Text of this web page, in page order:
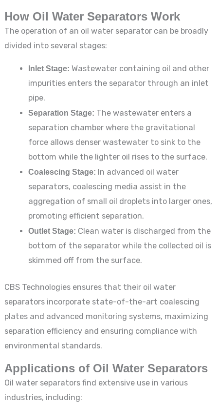
How Oil Water Separators Work
The operation of an oil water separator can be broadly
divided into several stages:
Inlet Stage: Wastewater containing oil and other
impurities enters the separator through an inlet
pipe.
Separation Stage: The wastewater enters a
separation chamber where the gravitational
force allows denser wastewater to sink to the
bottom while the lighter oil rises to the surface.
Coalescing Stage: In advanced oil water
separators, coalescing media assist in the
aggregation of small oil droplets into larger ones,
promoting efficient separation.
Outlet Stage: Clean water is discharged from the
bottom of the separator while the collected oil is
skimmed off from the surface.
CBS Technologies ensures that their oil water
separators incorporate state-of-the-art coalescing
plates and advanced monitoring systems, maximizing
separation efficiency and ensuring compliance with
environmental standards.
Applications of Oil Water Separators
Oil water separators find extensive use in various
industries, including: